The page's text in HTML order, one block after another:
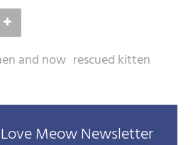
and now rescued kitten
Meow Newsletter